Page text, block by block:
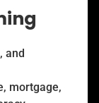
and
mortgage,